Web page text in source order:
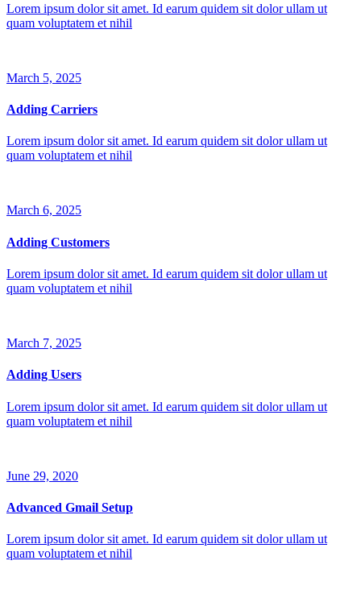
Lorem ipsum dolor sit amet. Id earum quidem sit dolor ullam ut
quam voluptatem et nihil
March 5, 2025
Adding Carriers
Lorem ipsum dolor sit amet. Id earum quidem sit dolor ullam ut
quam voluptatem et nihil
March 6, 2025
Adding Customers
Lorem ipsum dolor sit amet. Id earum quidem sit dolor ullam ut
quam voluptatem et nihil
March 7, 2025
Adding Users
Lorem ipsum dolor sit amet. Id earum quidem sit dolor ullam ut
quam voluptatem et nihil
June 29, 2020
Advanced Gmail Setup
Lorem ipsum dolor sit amet. Id earum quidem sit dolor ullam ut
quam voluptatem et nihil